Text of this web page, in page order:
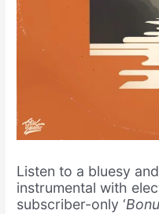
Listen to a bluesy
instrumental with
subscriber-only ‘